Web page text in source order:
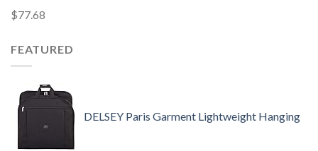
$77.68
FEATURED
DELSEY Paris Garment Lightweight Hanging